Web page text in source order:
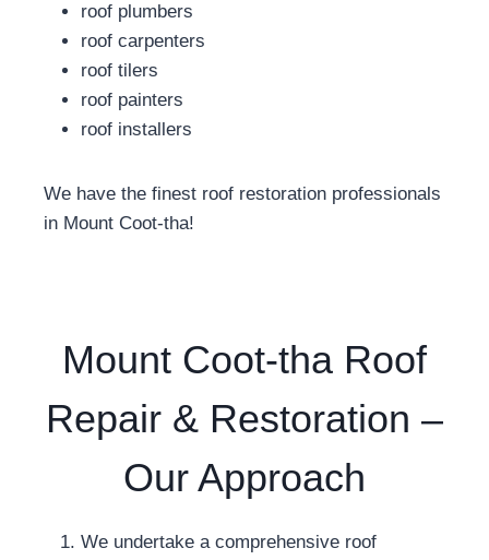
roof plumbers
roof carpenters
roof tilers
roof painters
roof installers
We have the finest roof restoration professionals
in Mount Coot-tha!
Mount Coot-tha Roof
Repair & Restoration –
Our Approach
We undertake a comprehensive roof